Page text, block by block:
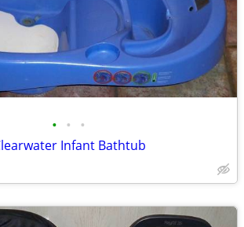
• • •
Infant Bathtub